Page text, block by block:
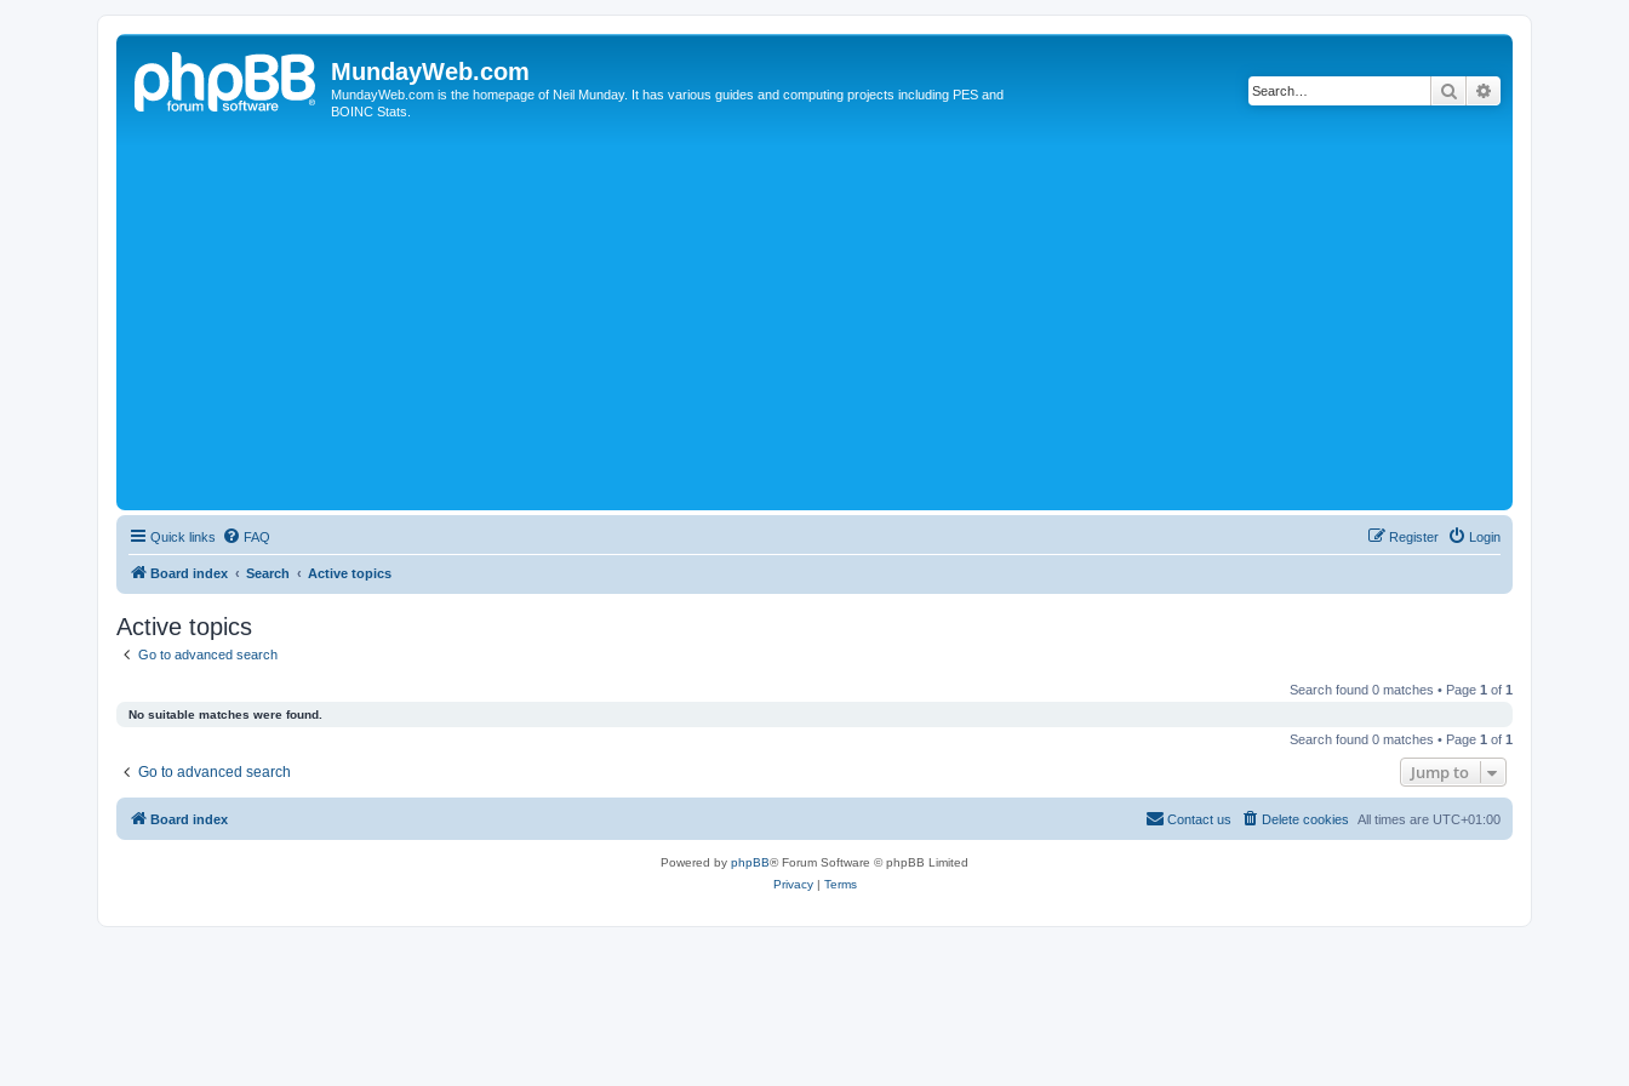
MundayWeb.com
MundayWeb.com is the homepage of Neil Munday. It has various guides and computing projects including PES and
BOINC Stats.
Search
Quick links FAQ Login
Register
Board index Search Active topics
Active topics
Go to advanced search
Search found 0 matches • Page 1 of 1
No suitable matches were found.
Search found 0 matches • Page 1 of 1
Go to advanced search Jump to
Board index All times are UTC+01:00
Delete cookies
Contact us
Powered by phpBB® Forum Software © phpBB Limited
Privacy| Terms